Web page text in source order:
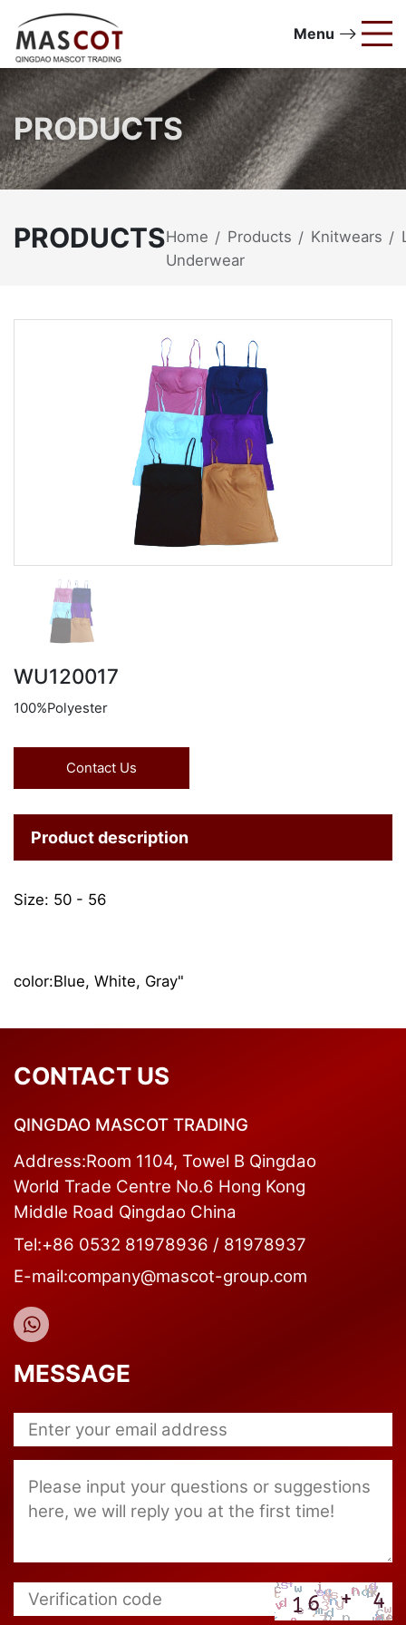
Menu
PRODUCTS
PRODUCTSHome / Products / Knitwears /
Underwear
WU120017
100%Polyester
Contact Us
Product description
Size: 50 - 56
color:Blue, White, Gray"
CONTACT US
QINGDAO MASCOT TRADING
Address:Room 1104, Towel B Qingdao
World Trade Centre No.6 Hong Kong
Middle Road Qingdao China
Tel:+86 0532 81978936 / 81978937
E-mail:company@mascot-group.com
MESSAGE